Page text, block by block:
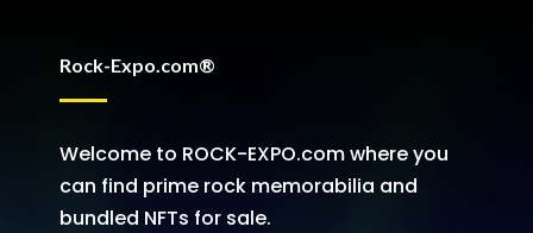
Rock-Expo.com®
Welcome to ROCK-EXPO.com where you
can find prime rock memorabilia and
bundled NFTs for sale.